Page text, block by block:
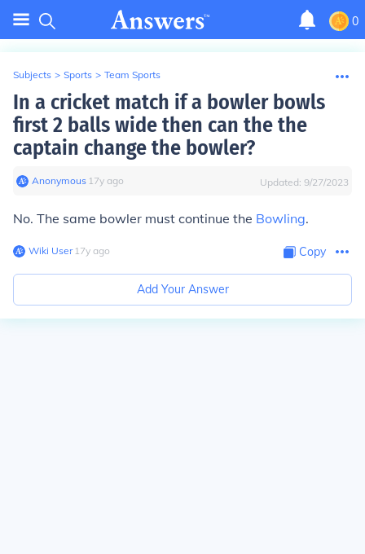
0
Subjects > Sports > Team Sports
In a cricket match if a bowler bowls
first 2 balls wide then can the the
captain change the bowler?
Anonymous∙ 17y ago Updated: 9/27/2023
No. The same bowler must continue the Bowling.
Wiki User∙17y ago Copy
Add Your Answer